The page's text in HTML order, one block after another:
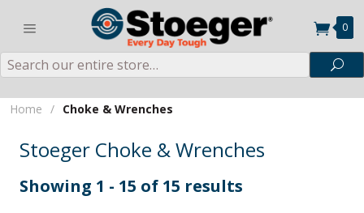
0
Search
Home / Choke & Wrenches
Stoeger Choke & Wrenches
Showing 1 - 15 of 15 results